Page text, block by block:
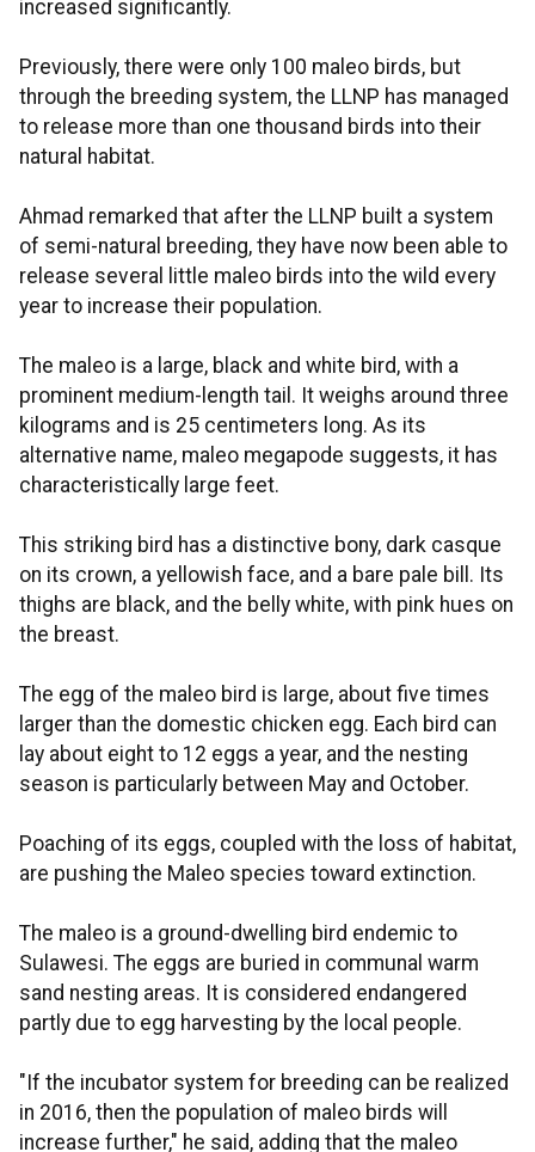
increased significantly.
Previously, there were only 100 maleo birds, but
through the breeding system, the LLNP has managed
to release more than one thousand birds into their
natural habitat.
Ahmad remarked that after the LLNP built a system
of semi-natural breeding, they have now been able to
release several little maleo birds into the wild every
year to increase their population.
The maleo is a large, black and white bird, with a
prominent medium-length tail. It weighs around three
kilograms and is 25 centimeters long. As its
alternative name, maleo megapode suggests, it has
characteristically large feet.
This striking bird has a distinctive bony, dark casque
on its crown, a yellowish face, and a bare pale bill. Its
thighs are black, and the belly white, with pink hues on
the breast.
The egg of the maleo bird is large, about five times
larger than the domestic chicken egg. Each bird can
lay about eight to 12 eggs a year, and the nesting
season is particularly between May and October.
Poaching of its eggs, coupled with the loss of habitat,
are pushing the Maleo species toward extinction.
The maleo is a ground-dwelling bird endemic to
Sulawesi. The eggs are buried in communal warm
sand nesting areas. It is considered endangered
partly due to egg harvesting by the local people.
"If the incubator system for breeding can be realized
in 2016, then the population of maleo birds will
increase further," he said, adding that the maleo